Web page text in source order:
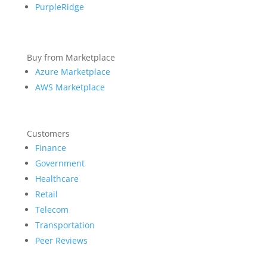
PurpleRidge
Buy from Marketplace
Azure Marketplace
AWS Marketplace
Customers
Finance
Government
Healthcare
Retail
Telecom
Transportation
Peer Reviews